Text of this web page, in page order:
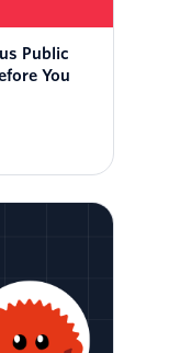
Public
You